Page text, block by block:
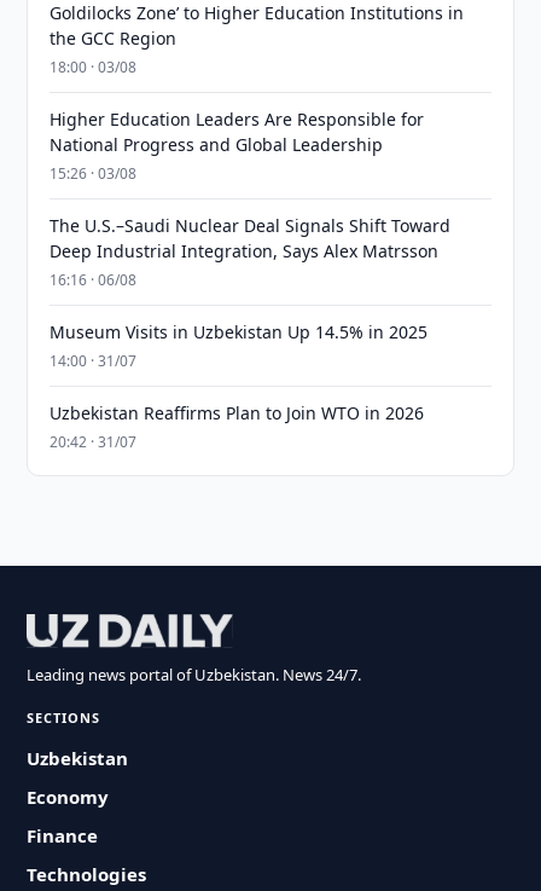
Goldilocks Zone’ to Higher Education Institutions in
the GCC Region
18:00 · 03/08
Higher Education Leaders Are Responsible for
National Progress and Global Leadership
15:26 · 03/08
The U.S.–Saudi Nuclear Deal Signals Shift Toward
Deep Industrial Integration, Says Alex Matrsson
16:16 · 06/08
Museum Visits in Uzbekistan Up 14.5% in 2025
14:00 · 31/07
Uzbekistan Reaffirms Plan to Join WTO in 2026
20:42 · 31/07
Leading news portal of Uzbekistan. News 24/7.
SECTIONS
Uzbekistan
Economy
Finance
Technologies